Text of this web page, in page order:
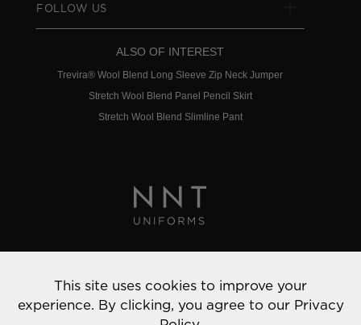
FOLLOW US
ALSO OF INTEREST
Trevira® Wool Blend Long Sleeve Zip Neck Jumper
Stretch Wool Blend Panel Pencil Skirt
Stretch Wool Blend Slimline Pant
© 2022 NNT Uniforms | All rights reserved
This site uses cookies to improve your
experience. By clicking, you agree to our Privacy